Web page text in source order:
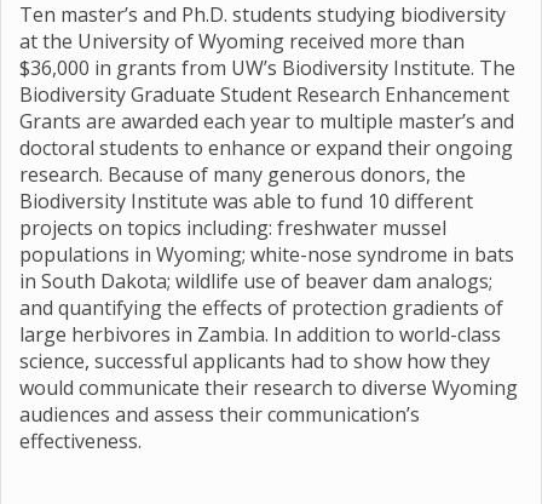
Ten master’s and Ph.D. students studying biodiversity
at the University of Wyoming received more than
$36,000 in grants from UW’s Biodiversity Institute. The
Biodiversity Graduate Student Research Enhancement
Grants are awarded each year to multiple master’s and
doctoral students to enhance or expand their ongoing
research. Because of many generous donors, the
Biodiversity Institute was able to fund 10 different
projects on topics including: freshwater mussel
populations in Wyoming; white-nose syndrome in bats
in South Dakota; wildlife use of beaver dam analogs;
and quantifying the effects of protection gradients of
large herbivores in Zambia. In addition to world-class
science, successful applicants had to show how they
would communicate their research to diverse Wyoming
audiences and assess their communication’s
effectiveness.